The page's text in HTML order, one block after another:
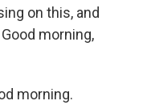
on this, and
morning,
morning.